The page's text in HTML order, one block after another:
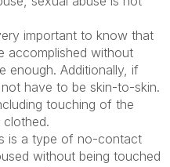
important to know that
accomplished without
enough. Additionally, if
have to be skin-to-skin.
touching of the
is a type of no-contact
without being touched